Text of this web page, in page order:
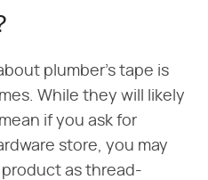
plumber's tape is
While they will likely
if you ask for
store, you may
as thread-